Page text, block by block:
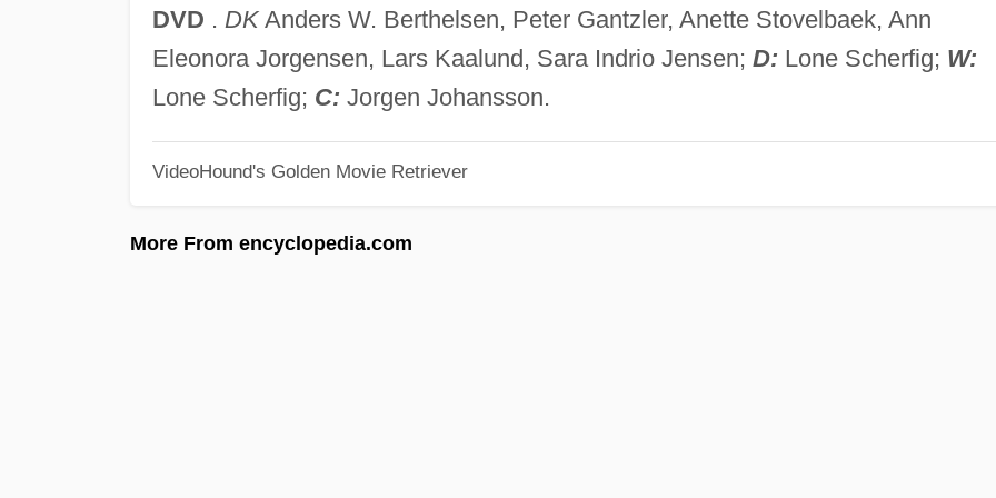
DVD . DKAnders W. Berthelsen, Peter Gantzler, Anette Stovelbaek, Ann
Eleonora Jorgensen, Lars Kaalund, Sara Indrio Jensen; D: Lone Scherfig; W:
Lone Scherfig; C: Jorgen Johansson.
VideoHound's Golden Movie Retriever
More From encyclopedia.com